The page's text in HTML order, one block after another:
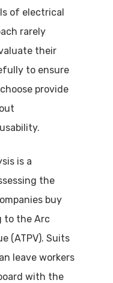
of electrical
rarely
their
to ensure
provide
is a
the
buy
to the Arc
(ATPV). Suits
leave workers
with the